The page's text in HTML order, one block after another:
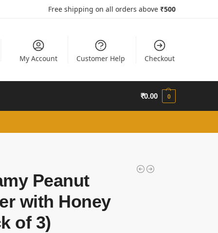
Free shipping on all orders above ₹500
My Account Customer Help Checkout
₹0.00 0
Peanut
with Honey
of 3)